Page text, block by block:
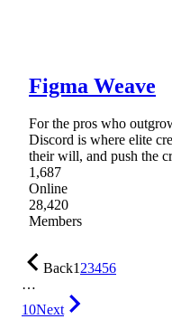
Figma Weave
For the pros who
Discord is where elite
their will, and push the
1,687
Online
28,420
Members
Back123456
…
10Next